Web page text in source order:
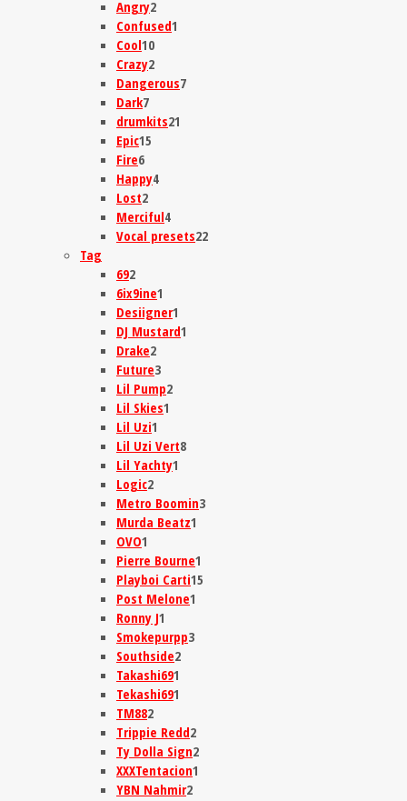
Angry2
Confused1
Cool10
Crazy2
Dangerous7
Dark7
drumkits21
Epic15
Fire6
Happy4
Lost2
Merciful4
Vocal presets22
Tag
692
6ix9ine1
Desiigner1
DJ Mustard1
Drake2
Future3
Lil Pump2
Lil Skies1
Lil Uzi1
Lil Uzi Vert8
Lil Yachty1
Logic2
Metro Boomin3
Murda Beatz1
OVO1
Pierre Bourne1
Playboi Carti15
Post Melone1
Ronny J1
Smokepurpp3
Southside2
Takashi691
Tekashi691
TM882
Trippie Redd2
Ty Dolla Sign2
XXXTentacion1
YBN Nahmir2